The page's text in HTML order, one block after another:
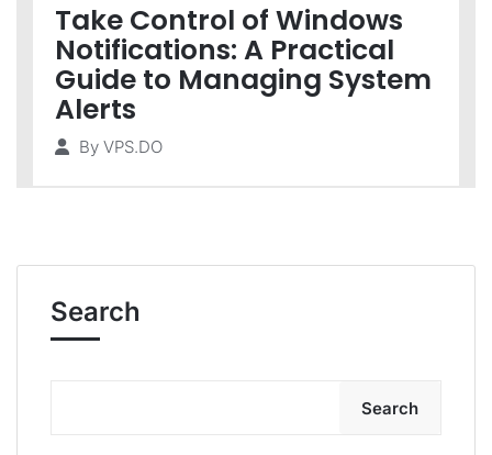
Take Control of Windows
Notifications: A Practical
Guide to Managing System
Alerts
By VPS.DO
Search
Search